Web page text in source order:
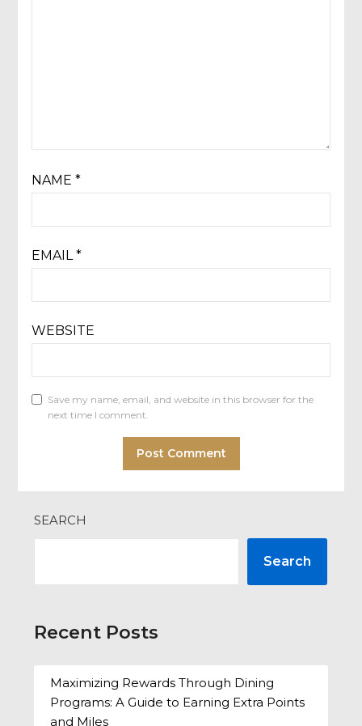
NAME *
EMAIL*
WEBSITE
Save my name, email, and website in this browser for the
next time I comment.
SEARCH
Search
Recent Posts
Maximizing Rewards Through Dining
Programs: A Guide to Earning Extra Points
and Miles